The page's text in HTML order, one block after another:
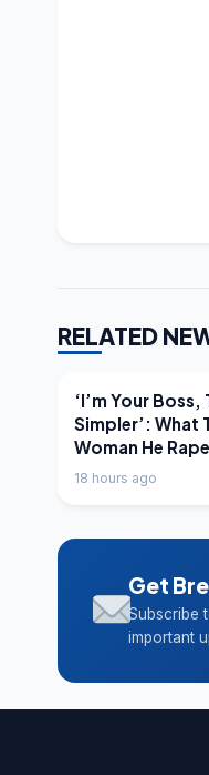
RELATED
LATEST NEWS
‘I’m Your
Simpler’: What
Woman He
18 hours ago
Get
Subscribe
important